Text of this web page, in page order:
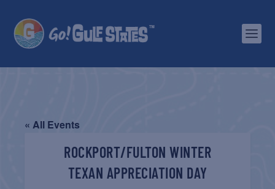
« All Events
ROCKPORT/FULTON WINTER
TEXAN APPRECIATION DAY